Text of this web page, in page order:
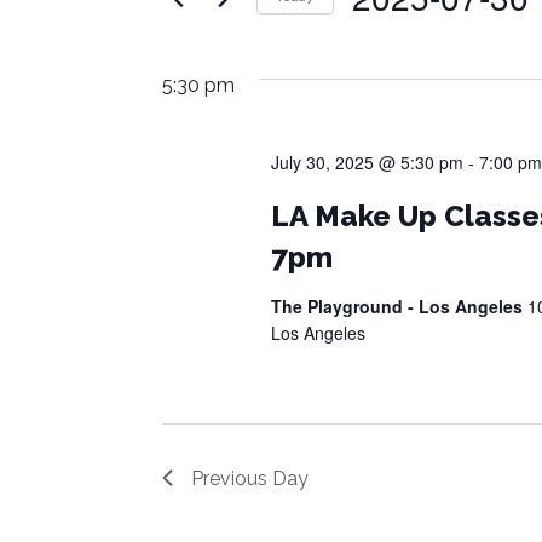
30,
Views
5:30 pm
LA Make Up
7pm
July 30, 2025 @ 5:30 pm - 7:00 pm
The Playground - Los Angeles
Los Angeles
Previous Day